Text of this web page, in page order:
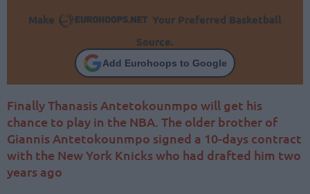
Make
Your Preferred Basketball
Source.
Add Eurohoops to Google
Finally Thanasis Antetokounmpo will get his
chance to play in the NBA. The older brother of
Giannis Antetokounmpo signed a 10-days contract
with the New York Knicks who had drafted him two
years ago